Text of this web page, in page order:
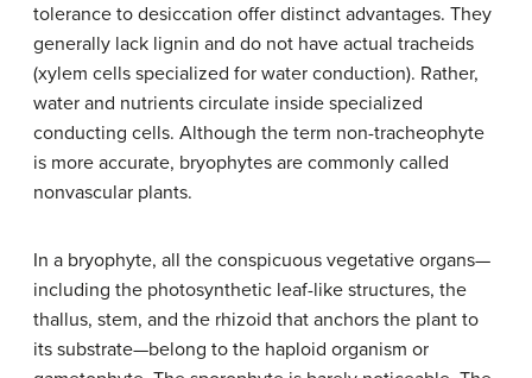
tolerance to desiccation offer distinct advantages. They
generally lack lignin and do not have actual tracheids
(xylem cells specialized for water conduction). Rather,
water and nutrients circulate inside specialized
conducting cells. Although the term non-tracheophyte
is more accurate, bryophytes are commonly called
nonvascular plants.
In a bryophyte, all the conspicuous vegetative organs—
including the photosynthetic leaf-like structures, the
thallus, stem, and the rhizoid that anchors the plant to
its substrate—belong to the haploid organism or